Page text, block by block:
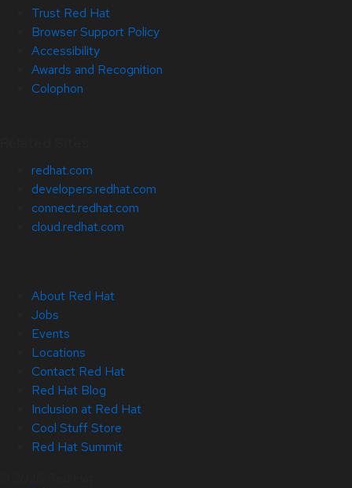
Trust Red Hat
Browser Support Policy
Accessibility
Awards and Recognition
Colophon
redhat.com
developers.redhat.com
connect.redhat.com
cloud.redhat.com
About Red Hat
Jobs
Events
Locations
Contact Red Hat
Red Hat Blog
Inclusion at Red Hat
Cool Stuff Store
Red Hat Summit